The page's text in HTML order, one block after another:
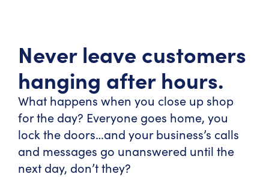
Never leave customers
hanging after hours.
What happens when you close up shop
for the day? Everyone goes home, you
lock the doors…and your business’s calls
and messages go unanswered until the
next day, don’t they?